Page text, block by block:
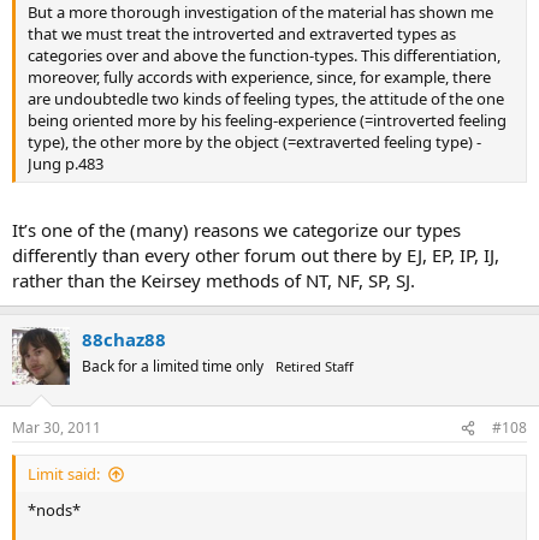
But a more thorough investigation of the material has shown me
that we must treat the introverted and extraverted types as
categories over and above the function-types. This differentiation,
moreover, fully accords with experience, since, for example, there
are undoubtedle two kinds of feeling types, the attitude of the one
being oriented more by his feeling-experience (=introverted feeling
type), the other more by the object (=extraverted feeling type) -
Jung p.483
It’s one of the (many) reasons we categorize our types
differently than every other forum out there by EJ, EP, IP, IJ,
rather than the Keirsey methods of NT, NF, SP, SJ.
88chaz88
Back for a limited time only Retired Staff
Mar 30, 2011 #108
Limit said:
*nods*